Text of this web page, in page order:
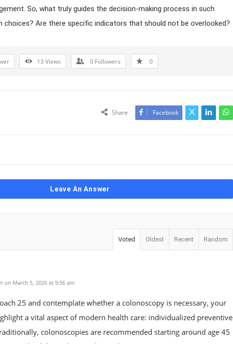
So, what truly guides the decision-making process in such
choices? Are there specific indicators that should not be overlooked?
13 Views 0 Followers 0
Share Facebook
Leave An Answer
Voted Oldest Recent Random
on March 5, 2026 at 9:56 am
25 and contemplate whether a colonoscopy is necessary, your
a vital aspect of modern health care: individualized preventive
colonoscopies are recommended starting around age 45